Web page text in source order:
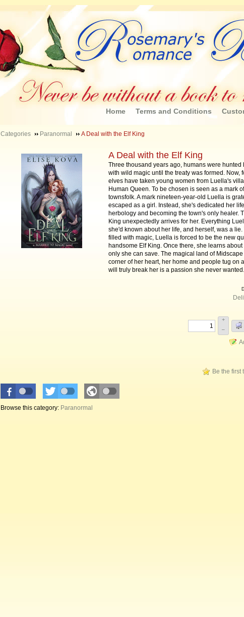
Home Terms and Conditions
Categories Paranormal A Deal with the Elf King
A Deal with the Elf King
Three thousand years ago, humans were hunted
with wild magic until the treaty was formed. Now,
elves have taken young women from Luella's
Human Queen. To be chosen is seen as a mark
townsfolk. A mark nineteen-year-old Luella is
escaped as a girl. Instead, she's dedicated her
herbology and becoming the town's only healer.
King unexpectedly arrives for her. Everything
she'd known about her life, and herself, was a lie.
filled with magic, Luella is forced to be the new
handsome Elf King. Once there, she learns
only she can save. The magical land of
corner of her heart, her home and people tug on
will truly break her is a passion she never wanted.
+
–
Be the first
Browse this category: Paranormal